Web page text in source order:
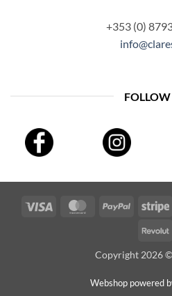
+353 (0)
FOLLOW
Visa MasterCardPayPal
Copyright 2026 ©
Webshop powered